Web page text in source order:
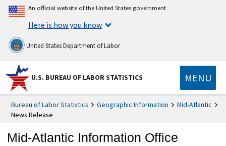
An official website of the United States government
Here is how you know
United States Department of Labor
U.S. BUREAU OF LABOR STATISTICS MENU
Bureau of Labor Statistics Geographic Information
Mid-Atlantic
News Release
Mid-Atlantic Information Office